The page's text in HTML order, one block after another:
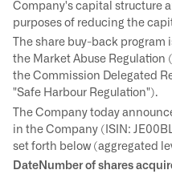
Company's capital structure
purposes of reducing the
The share buy-back
the Market Abuse Regulation
the Commission Delegated
"Safe Harbour Regulation").
The Company today
in the Company (ISIN:
set forth below (aggregated
DateNumber of shares